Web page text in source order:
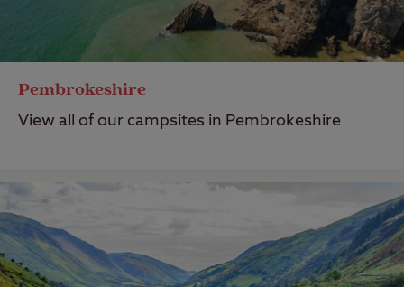
Pembrokeshire
View all of our campsites in Pembrokeshire